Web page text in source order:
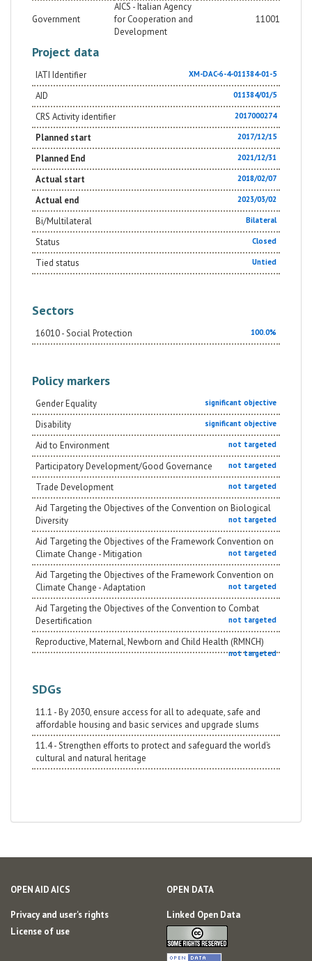
Government
AICS - Italian Agency
for Cooperation and
Development
11001
Project data
IATI Identifier XM-DAC-6-4-011384-01-5
AID 011384/01/5
CRS Activity identifier 2017000274
Planned start 2017/12/15
Planned End 2021/12/31
Actual start 2018/02/07
Actual end 2023/03/02
Bi/Multilateral Bilateral
Status Closed
Tied status Untied
Sectors
16010 - Social Protection 100.0%
Policy markers
Gender Equality significant objective
Disability significant objective
Aid to Environment not targeted
Participatory Development/Good Governance not targeted
Trade Development not targeted
Aid Targeting the Objectives of the Convention on Biological
Diversity
not targeted
Aid Targeting the Objectives of the Framework Convention on
Climate Change - Mitigation
not targeted
Aid Targeting the Objectives of the Framework Convention on
Climate Change - Adaptation
not targeted
Aid Targeting the Objectives of the Convention to Combat
Desertification
not targeted
Reproductive, Maternal, Newborn and Child Health (RMNCH)
not targeted
SDGs
11.1 - By 2030, ensure access for all to adequate, safe and
affordable housing and basic services and upgrade slums
11.4 - Strengthen efforts to protect and safeguard the world’s
cultural and natural heritage
OPEN AID AICS
Privacy and user's rights
License of use
OPEN DATA
Linked Open Data